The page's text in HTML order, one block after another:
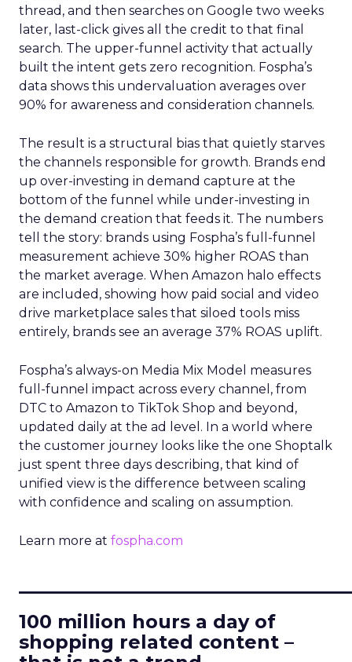
thread, and then searches on Google two weeks
later, last-click gives all the credit to that final
search. The upper-funnel activity that actually
built the intent gets zero recognition. Fospha’s
data shows this undervaluation averages over
90% for awareness and consideration channels.
The result is a structural bias that quietly starves
the channels responsible for growth. Brands end
up over-investing in demand capture at the
bottom of the funnel while under-investing in
the demand creation that feeds it. The numbers
tell the story: brands using Fospha’s full-funnel
measurement achieve 30% higher ROAS than
the market average. When Amazon halo effects
are included, showing how paid social and video
drive marketplace sales that siloed tools miss
entirely, brands see an average 37% ROAS uplift.
Fospha’s always-on Media Mix Model measures
full-funnel impact across every channel, from
DTC to Amazon to TikTok Shop and beyond,
updated daily at the ad level. In a world where
the customer journey looks like the one Shoptalk
just spent three days describing, that kind of
unified view is the difference between scaling
with confidence and scaling on assumption.
Learn more at fospha.com
100 million hours a day of
shopping related content –